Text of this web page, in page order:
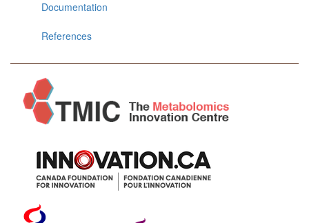
Documentation
References